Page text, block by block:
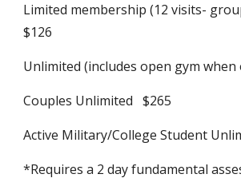
Limited membership (12 visits-
$126
Unlimited (includes open gym
Couples Unlimited $265
Active Military/College Student
*Requires a 2 day fundamental